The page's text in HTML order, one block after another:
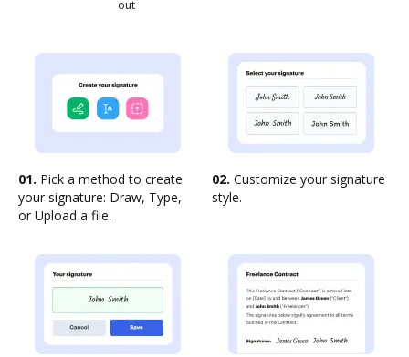
out
01. Pick a method to create
your signature: Draw, Type,
or Upload a file.
02. Customize your signature
style.